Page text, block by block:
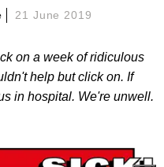
21 June 2019
on a week of ridiculous
help but click on. If
in hospital. We're unwell.